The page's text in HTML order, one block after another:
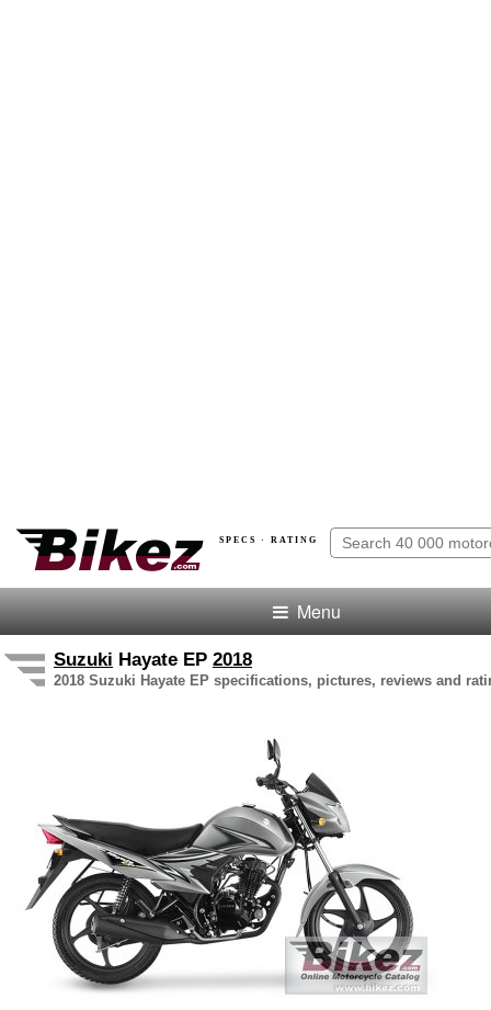
SPECS · RATING
Menu
Suzuki Hayate EP 2018
2018 Suzuki Hayate EP specifications, pictures, reviews and